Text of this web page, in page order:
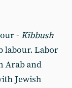
- Kibbush
labour. Labor
Arab and
Jewish